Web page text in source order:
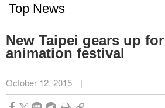
Top News
New Taipei gears up
animation festival
October 12, 2015 |